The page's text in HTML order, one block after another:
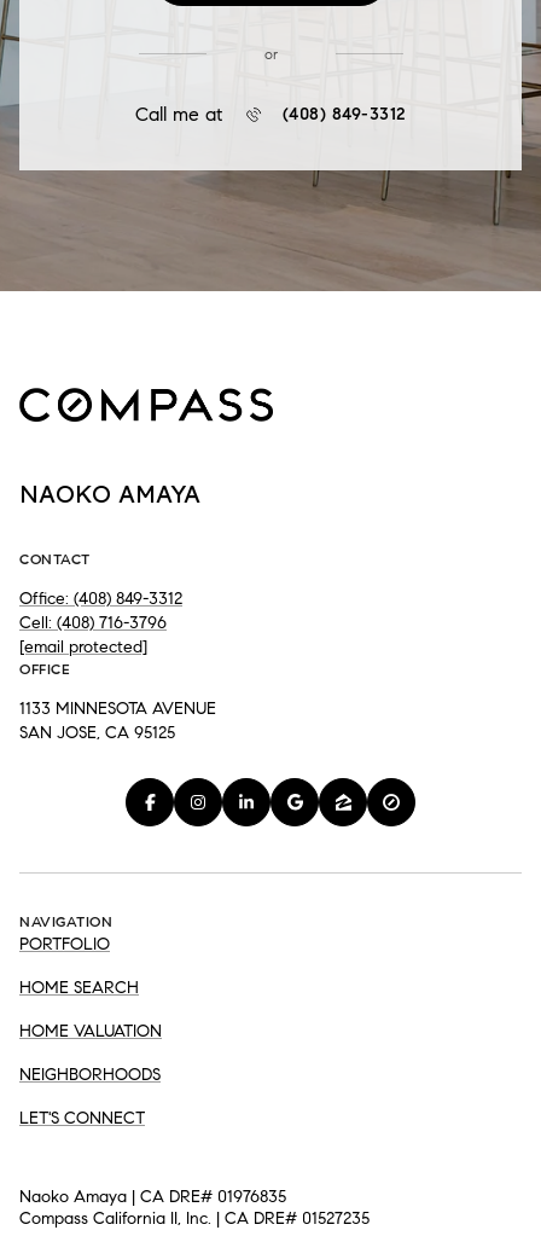
or
Call me at (408) 849-3312
NAOKO AMAYA
CONTACT
Office: (408) 849-3312
Cell: (408) 716-3796
[email protected]
OFFICE
1133 MINNESOTA AVENUE
SAN JOSE, CA 95125
NAVIGATION
PORTFOLIO
HOME SEARCH
HOME VALUATION
NEIGHBORHOODS
LET'S CONNECT
Naoko Amaya | CA DRE# 01976835
Compass California II, Inc. | CA DRE# 01527235